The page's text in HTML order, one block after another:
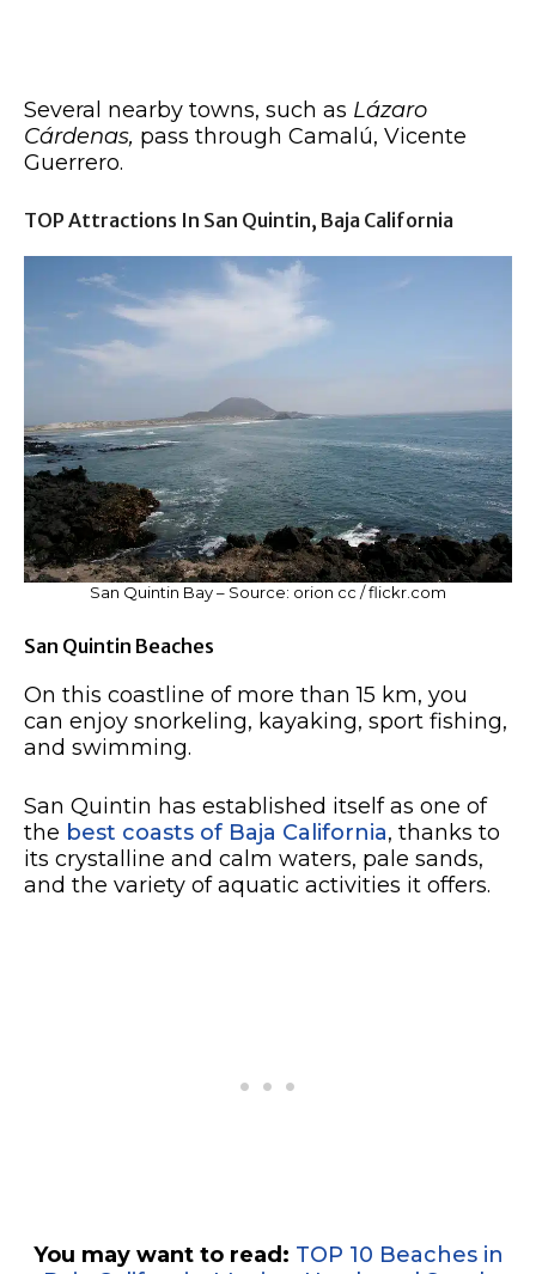
Several nearby towns, such as Lázaro
Cárdenas, pass through Camalú, Vicente
Guerrero.
TOP Attractions In San Quintin, Baja California
San Quintin Bay – Source: orion cc / flickr.com
San Quintin Beaches
On this coastline of more than 15 km, you
can enjoy snorkeling, kayaking, sport fishing,
and swimming.
San Quintin has established itself as one of
the best coasts of Baja California, thanks to
its crystalline and calm waters, pale sands,
and the variety of aquatic activities it offers.
You may want to read: TOP 10 Beaches in